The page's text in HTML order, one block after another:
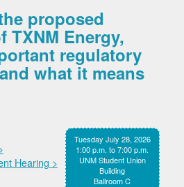
proposed
Energy,
regulatory
what it means
Tuesday July 28, 2026
1:00 p.m. to 7:00 p.m.
UNM Student Union
Building
Ballroom C
Hearing >